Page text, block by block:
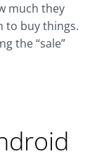
much they
to buy things.
the “sale”